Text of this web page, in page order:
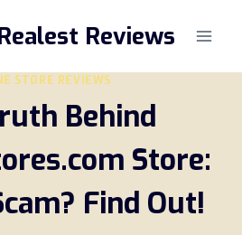
Reviews
STORE REVIEWS
Behind
Store:
Find Out!